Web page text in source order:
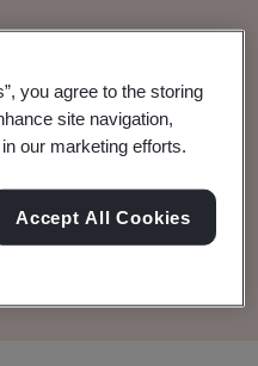
standard for
(QMS) in the
you agree to the storing
site navigation,
our marketing efforts.
Accept All Cookies